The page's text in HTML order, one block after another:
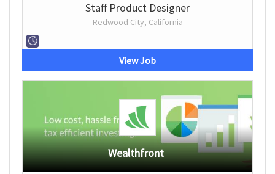
Staff Product Designer
Redwood City, California
View Job
Wealthfront